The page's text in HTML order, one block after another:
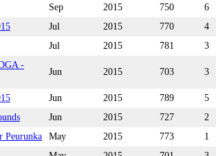
Sep 2015 750
6
Jul 2015 770
4
Jul 2015 781
3
-
Jun 2015 703 3
Jun 2015 789
5
Jun 2015 727
2
Peurunka
May 2015 773
1